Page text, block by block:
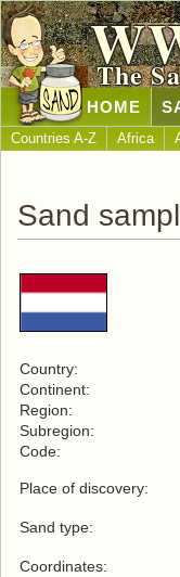
The
HOME
Countries A-Z Africa
Sand
Country:
Continent:
Region:
Subregion:
Code:
Place of discovery:
Sand type:
Coordinates: